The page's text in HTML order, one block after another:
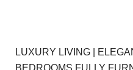
LUXURY LIVING |
BEDROOMS FULLY